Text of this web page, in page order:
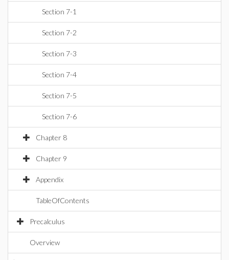
Section 7-1
Section 7-2
Section 7-3
Section 7-4
Section 7-5
Section 7-6
Chapter 8
Chapter 9
Appendix
TableOfContents
Precalculus
Overview